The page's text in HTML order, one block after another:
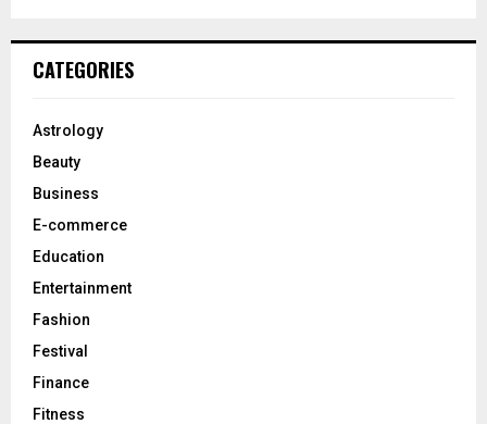
h
o
:
CATEGORIES
Astrology
Beauty
Business
E-commerce
Education
Entertainment
Fashion
Festival
Finance
Fitness